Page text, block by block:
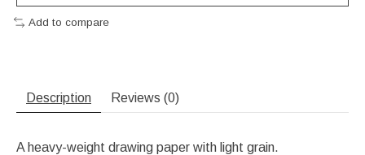
Add to compare
Description Reviews (0)
A heavy-weight drawing paper with light grain.